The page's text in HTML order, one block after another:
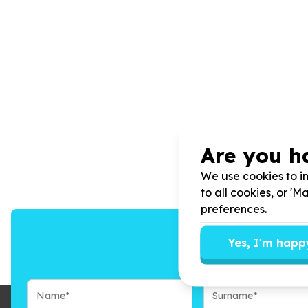
We’ll send you
Are you
We use cookies to
to all cookies, or
preferences.
Yes, I'm